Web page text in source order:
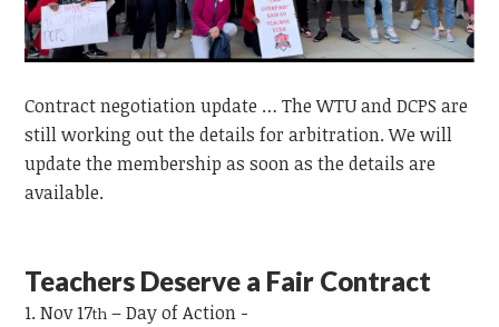
Contract negotiation update … The WTU and DCPS are
still working out the details for arbitration. We will
update the membership as soon as the details are
available.
Teachers Deserve a Fair Contract
Nov 17th – Day of Action -